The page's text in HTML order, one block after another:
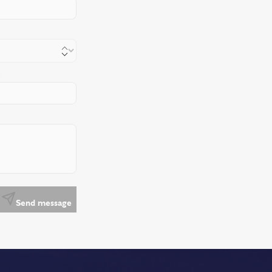
Send message